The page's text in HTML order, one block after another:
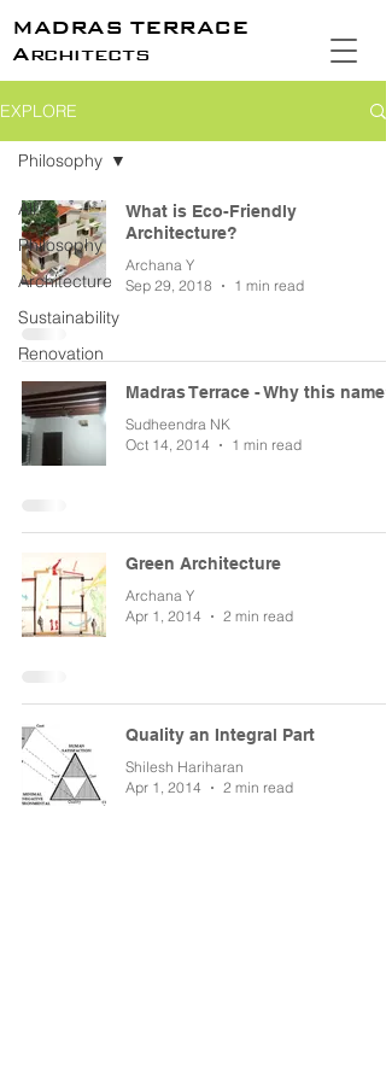
MADRAS TERRACE
Architects
EXPLORE
All
Philosophy
Architecture
Sustainability
Renovation
Philosophy
What is Eco-Friendly
Architecture?
Archana Y
Sep 29, 2018
1 min read
Madras Terrace - Why this name?
Sudheendra NK
Oct 14, 2014
1 min read
Green Architecture
Archana Y
Apr 1, 2014
2 min read
Quality an Integral Part
Shilesh Hariharan
Apr 1, 2014
2 min read